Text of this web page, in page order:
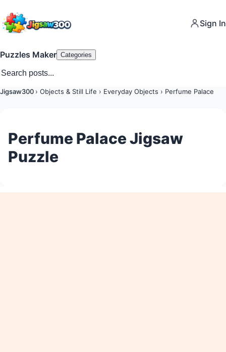
Sign In
Puzzles Maker Categories
Jigsaw300 › Objects & Still Life › Everyday Objects › Perfume Palace
Perfume Palace Jigsaw
Puzzle